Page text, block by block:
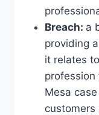
Breach: a
providing
it relates
profession
Mesa
customers